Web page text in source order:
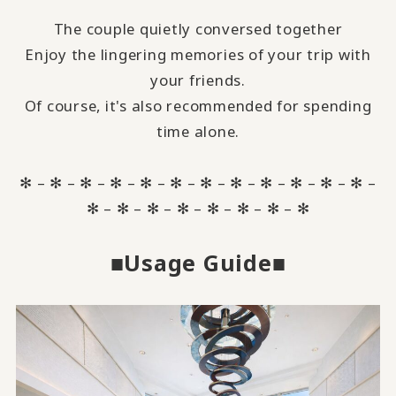
The couple quietly conversed together
Enjoy the lingering memories of your trip with
your friends.
Of course, it's also recommended for spending
time alone.
✻ – ✻ – ✻ – ✻ – ✻ – ✻ – ✻ – ✻ – ✻ – ✻ – ✻ – ✻ –
✻ – ✻ – ✻ – ✻ – ✻ – ✻ – ✻ – ✻
■Usage Guide■